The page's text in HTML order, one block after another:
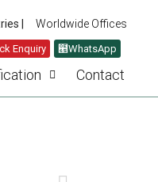
| Worldwide Offices
Enquiry WhatsApp
Contact